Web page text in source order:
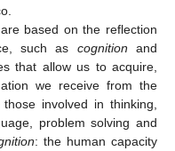
based on the reflection
such as cognition and
that allow us to acquire,
we receive from the
involved in thinking,
problem solving and
: the human capacity